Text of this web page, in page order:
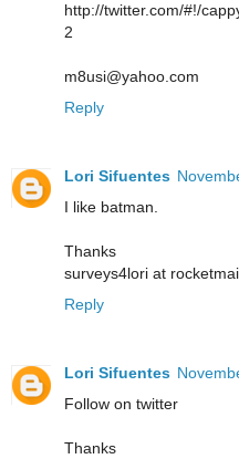
http://twitter.com/#!/
2
m8usi@yahoo.com
Reply
Lori Sifuentes
I like batman.
Thanks
surveys4lori at
Reply
Lori Sifuentes
Follow on twitter
Thanks